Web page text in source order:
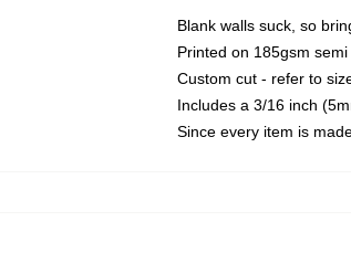
Blank walls suck, so
Printed on 185gsm
Custom cut - refer to
Includes a 3/16 inch
Since every item is